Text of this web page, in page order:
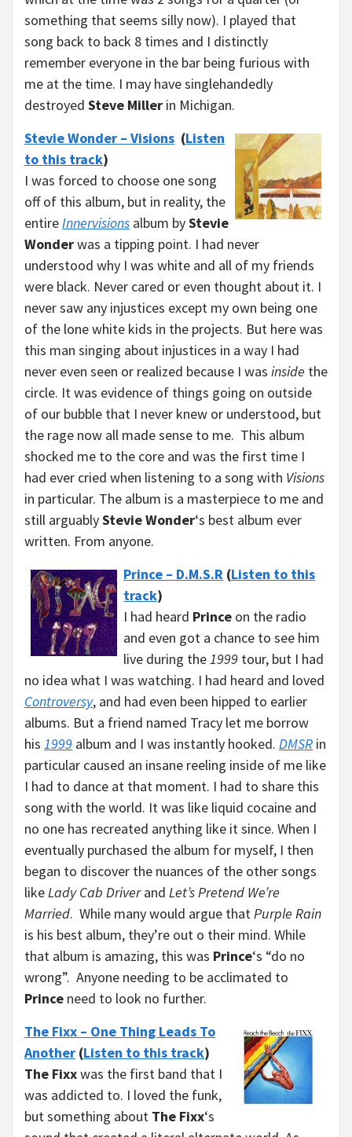
something that seems silly now). I played that
song back to back 8 times and I distinctly
remember everyone in the bar being furious with
me at the time. I may have singlehandedly
destroyed Steve Miller in Michigan.
Stevie Wonder – Visions (Listen
to this track)
I was forced to choose one song
off of this album, but in reality, the
entireInnervisions album byStevie
Wonderwas a tipping point. I had never
understood why I was white and all of my friends
were black. Never cared or even thought about it. I
never saw any injustices except my own being one
of the lone white kids in the projects. But here was
this man singing about injustices in a way I had
never even seen or realized because I was inside the
circle. It was evidence of things going on outside
of our bubble that I never knew or understood, but
the rage now all made sense to me. This album
shocked me to the core and was the first time I
had ever cried when listening to a song with Visions
in particular. The album is a masterpiece to me and
still arguablyStevie Wonder‘s best album ever
written. From anyone.
Prince – D.M.S.R (Listen to this
track)
I had heard Prince on the radio
and even got a chance to see him
live during the1999 tour, but I had
no idea what I was watching. I had heard and loved
Controversy, and had even been hipped to earlier
albums. But a friend named Tracy let me borrow
his 1999 album and I was instantly hooked. DMSR in
particular caused an insane reeling inside of me like
I had to dance at that moment. I had to share this
song with the world. It was like liquid cocaine and
no one has recreated anything like it since. When I
eventually purchased the album for myself, I then
began to discover the nuances of the other songs
likeLady Cab Driverand Let’s Pretend We’re
Married. While many would argue thatPurple Rain
is his best album, they’re out o their mind. While
that album is amazing, this was Prince‘s “do no
wrong”. Anyone needing to be acclimated to
Prince need to look no further.
The Fixx – One Thing Leads To
Another (Listen to this track)
The Fixxwas the first band that I
was addicted to. I loved the funk,
but something about The Fixx‘s